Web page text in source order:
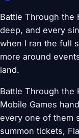
Battle Through the
deep, and every
when I ran the full
more around
land.
Battle Through the
Mobile Games
every one of them
summon tickets,